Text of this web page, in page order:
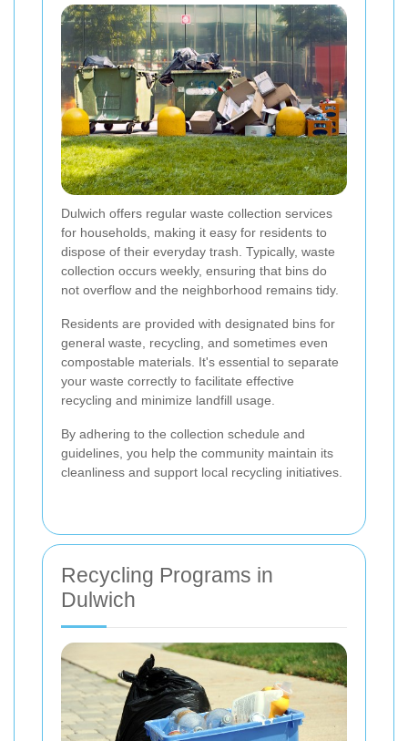
Dulwich offers regular waste collection services
for households, making it easy for residents to
dispose of their everyday trash. Typically, waste
collection occurs weekly, ensuring that bins do
not overflow and the neighborhood remains tidy.
Residents are provided with designated bins for
general waste, recycling, and sometimes even
compostable materials. It's essential to separate
your waste correctly to facilitate effective
recycling and minimize landfill usage.
By adhering to the collection schedule and
guidelines, you help the community maintain its
cleanliness and support local recycling initiatives.
Recycling Programs in
Dulwich